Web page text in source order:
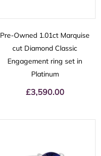
Pre-Owned 1.01ct Marquise
cut Diamond Classic
Engagement ring set in
Platinum
£3,590.00